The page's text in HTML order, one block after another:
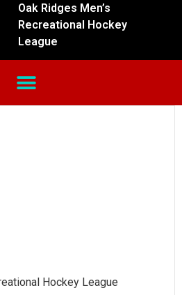
Oak Ridges Men’s
Recreational Hockey
League
Hockey League